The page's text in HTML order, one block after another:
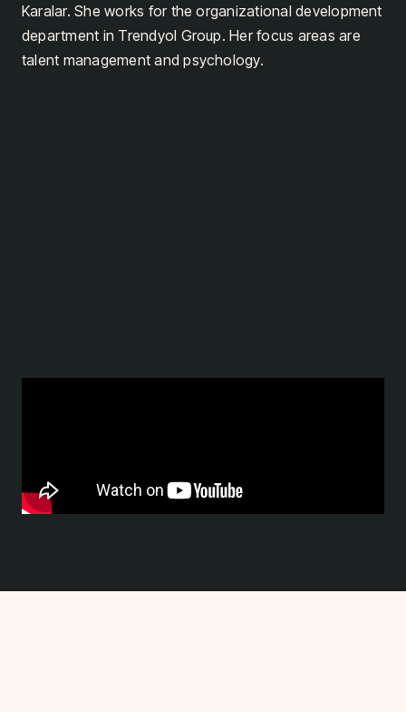
Karalar. She works for the organizational development
department in Trendyol Group. Her focus areas are
talent management and psychology.